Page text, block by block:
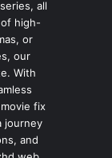
all
high-
or
our
With
fix
journey
and